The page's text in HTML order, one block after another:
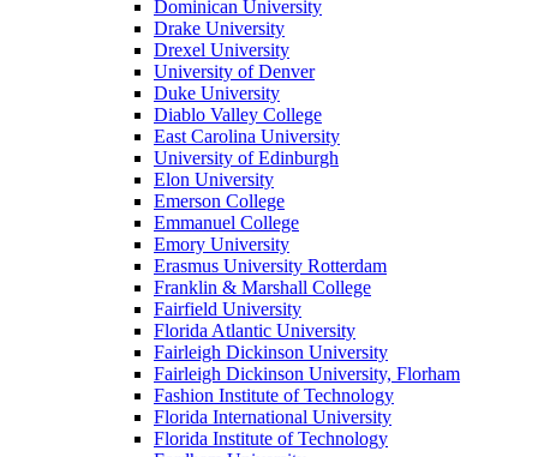
Dominican University
Drake University
Drexel University
University of Denver
Duke University
Diablo Valley College
East Carolina University
University of Edinburgh
Elon University
Emerson College
Emmanuel College
Emory University
Erasmus University Rotterdam
Franklin & Marshall College
Fairfield University
Florida Atlantic University
Fairleigh Dickinson University
Fairleigh Dickinson University, Florham
Fashion Institute of Technology
Florida International University
Florida Institute of Technology